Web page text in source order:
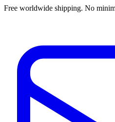
Free worldwide shipping. No